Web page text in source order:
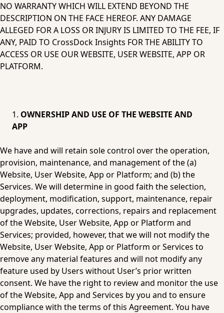
NO WARRANTY WHICH WILL EXTEND BEYOND THE
DESCRIPTION ON THE FACE HEREOF. ANY DAMAGE
ALLEGED FOR A LOSS OR INJURY IS LIMITED TO THE FEE, IF
ANY, PAID TO CrossDock Insights FOR THE ABILITY TO
ACCESS OR USE OUR WEBSITE, USER WEBSITE, APP OR
PLATFORM.
OWNERSHIP AND USE OF THE WEBSITE AND
APP
We have and will retain sole control over the operation,
provision, maintenance, and management of the (a)
Website, User Website, App or Platform; and (b) the
Services. We will determine in good faith the selection,
deployment, modification, support, maintenance, repair
upgrades, updates, corrections, repairs and replacement
of the Website, User Website, App or Platform and
Services; provided, however, that we will not modify the
Website, User Website, App or Platform or Services to
remove any material features and will not modify any
feature used by Users without User’s prior written
consent. We have the right to review and monitor the use
of the Website, App and Services by you and to ensure
compliance with the terms of this Agreement. You have